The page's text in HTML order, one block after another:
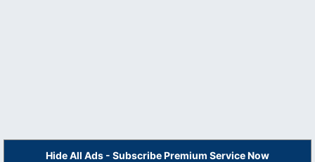
Hide All Ads - Subscribe Premium Service Now